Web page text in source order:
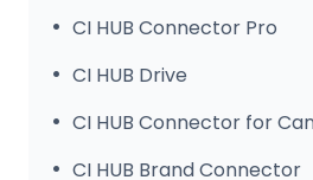
Subscription & Payments
Invoices & Troubleshooting
CI HUB Connector Pro
Setup & Configuration
Tips & Features
Common Issues & Fixes
CI HUB Drive
CI HUB Drive for MAC
CI HUB DRIVE for Windows
CI HUB Connector for
Getting Started
CI HUB Brand Connector